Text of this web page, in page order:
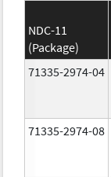
NDC-11
(Package)
71335-2974-04
71335-2974-08